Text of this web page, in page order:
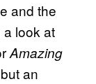
and the
look at
Amazing
an